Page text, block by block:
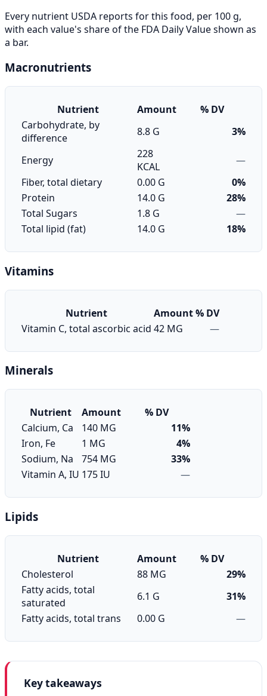
Every nutrient USDA reports for this food, per 100 g,
with each value's share of the FDA Daily Value shown as
a bar.
Macronutrients
Nutrient Amount
% DV
Carbohydrate, by
difference
8.8 G 3%
Energy
228
KCAL
—
Fiber, total dietary
0.00 G
0%
Protein
14.0 G
28%
Total Sugars
1.8 G
—
Total lipid (fat)
14.0 G 18%
Vitamins
Nutrient Amount% DV
Vitamin C, total ascorbic acid 42 MG —
Minerals
Nutrient Amount
% DV
Calcium, Ca
140 MG
11%
Iron, Fe
1 MG
4%
Sodium, Na
754 MG
33%
Vitamin A, IU 175 IU —
Lipids
Nutrient Amount
% DV
Cholesterol
88 MG
29%
Fatty acids, total
saturated
6.1 G
31%
Fatty acids, total trans
0.00 G —
Key takeaways